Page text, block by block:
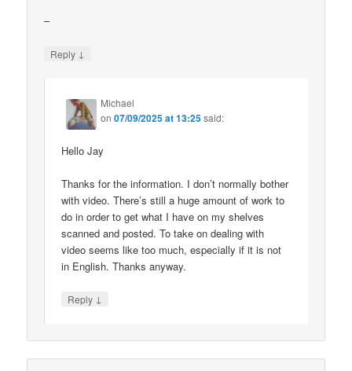
–
Reply ↓
Michael
on07/09/2025 at 13:25said:
Hello Jay
Thanks for the information. I don’t normally bother
with video. There’s still a huge amount of work to
do in order to get what I have on my shelves
scanned and posted. To take on dealing with
video seems like too much, especially if it is not
in English. Thanks anyway.
Reply ↓